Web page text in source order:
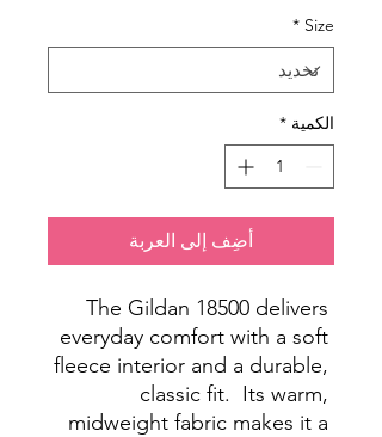
Size
*
الكمية *
أضِف إلى العربة
The Gildan 18500 delivers
everyday comfort with a soft
fleece interior and a durable,
classic fit.  Its warm,
midweight fabric makes it a